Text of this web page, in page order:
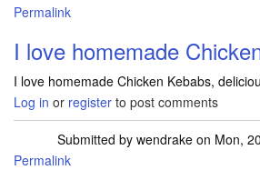
Permalink
I love homemade
I love homemade Chicken Kebabs,
Log in or register to post comments
Submitted by wendrakeon Mon,
Permalink